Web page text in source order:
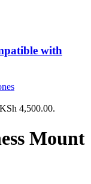
with
4,500.00.
Mount